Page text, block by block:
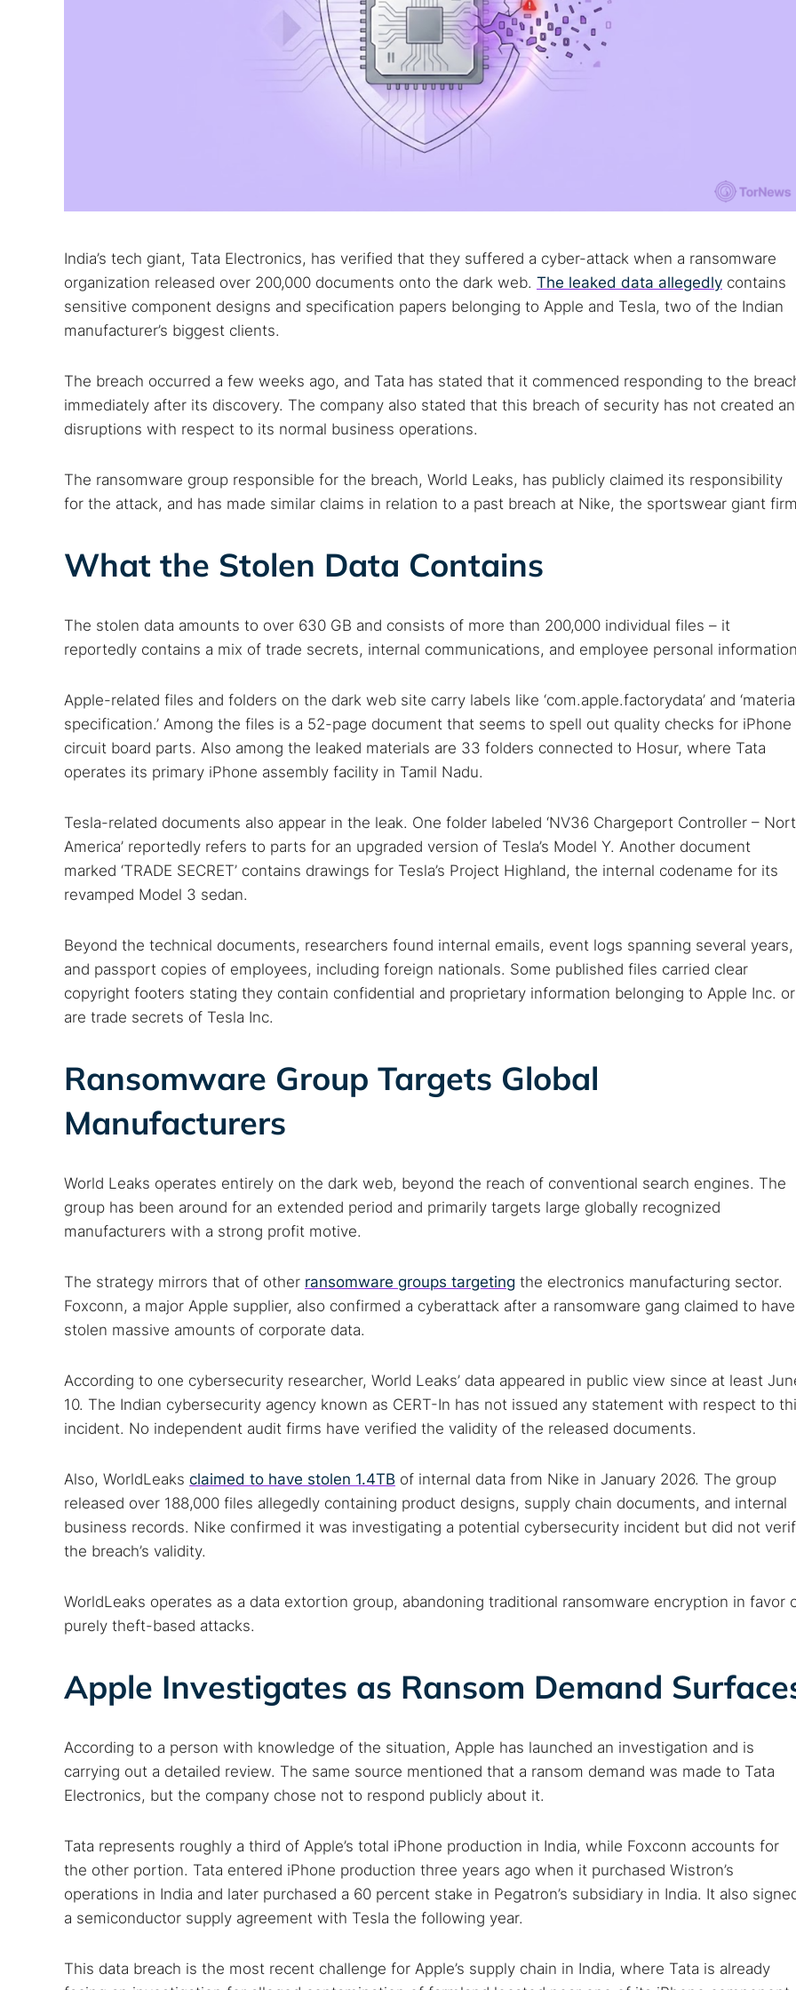
Search TorNews
Find cybersecurity news, guides, and research articles
Popular searches:
India’s tech giant, Tata Electronics, has verified that they suffered a cyber-attack when a ransomware
organization released over 200,000 documents onto the dark web. The leaked data allegedly contains
sensitive component designs and specification papers belonging to Apple and Tesla, two of the Indian
manufacturer’s biggest clients.
The breach occurred a few weeks ago, and Tata has stated that it commenced responding to the
immediately after its discovery. The company also stated that this breach of security has not created
disruptions with respect to its normal business operations.
The ransomware group responsible for the breach, World Leaks, has publicly claimed its responsibility
for the attack, and has made similar claims in relation to a past breach at Nike, the sportswear giant
What the Stolen Data Contains
The stolen data amounts to over 630 GB and consists of more than 200,000 individual files – it
reportedly contains a mix of trade secrets, internal communications, and employee personal
Apple-related files and folders on the dark web site carry labels like ‘com.apple.factorydata’ and
specification.’ Among the files is a 52-page document that seems to spell out quality checks for iPhone
circuit board parts. Also among the leaked materials are 33 folders connected to Hosur, where Tata
operates its primary iPhone assembly facility in Tamil Nadu.
Tesla-related documents also appear in the leak. One folder labeled ‘NV36 Chargeport Controller –
America’ reportedly refers to parts for an upgraded version of Tesla’s Model Y. Another document
marked ‘TRADE SECRET’ contains drawings for Tesla’s Project Highland, the internal codename for its
revamped Model 3 sedan.
Beyond the technical documents, researchers found internal emails, event logs spanning several years,
and passport copies of employees, including foreign nationals. Some published files carried clear
copyright footers stating they contain confidential and proprietary information belonging to Apple Inc. or
are trade secrets of Tesla Inc.
Ransomware Group Targets Global
Manufacturers
World Leaks operates entirely on the dark web, beyond the reach of conventional search engines. The
group has been around for an extended period and primarily targets large globally recognized
manufacturers with a strong profit motive.
The strategy mirrors that of other ransomware groups targeting the electronics manufacturing sector.
Foxconn, a major Apple supplier, also confirmed a cyberattack after a ransomware gang claimed to have
stolen massive amounts of corporate data.
According to one cybersecurity researcher, World Leaks’ data appeared in public view since at least
10. The Indian cybersecurity agency known as CERT-In has not issued any statement with respect to
incident. No independent audit firms have verified the validity of the released documents.
Also, WorldLeaks claimed to have stolen 1.4TB of internal data from Nike in January 2026. The group
released over 188,000 files allegedly containing product designs, supply chain documents, and internal
business records. Nike confirmed it was investigating a potential cybersecurity incident but did not
the breach’s validity.
WorldLeaks operates as a data extortion group, abandoning traditional ransomware encryption in favor
purely theft-based attacks.
Apple Investigates as Ransom Demand
According to a person with knowledge of the situation, Apple has launched an investigation and is
carrying out a detailed review. The same source mentioned that a ransom demand was made to Tata
Electronics, but the company chose not to respond publicly about it.
Tata represents roughly a third of Apple’s total iPhone production in India, while Foxconn accounts for
the other portion. Tata entered iPhone production three years ago when it purchased Wistron’s
operations in India and later purchased a 60 percent stake in Pegatron’s subsidiary in India. It also
a semiconductor supply agreement with Tesla the following year.
This data breach is the most recent challenge for Apple’s supply chain in India, where Tata is already